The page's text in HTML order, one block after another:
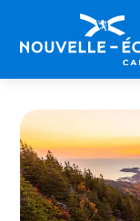
FRA
Home Cape